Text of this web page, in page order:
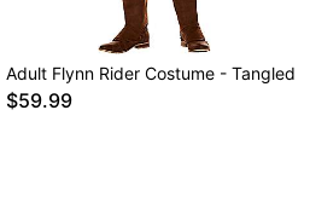
Adult Flynn Rider Costume - Tangled
$59.99